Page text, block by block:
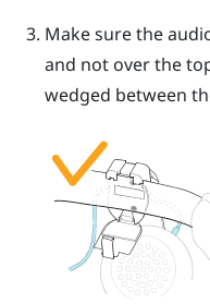
Make sure the
and not over the
wedged between